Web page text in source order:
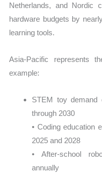
Netherlands, and Nordic
hardware budgets by
learning tools.
Asia-Pacific represents
example:
STEM toy demand
through 2030
• Coding education
2025 and 2028
• After-school
annually